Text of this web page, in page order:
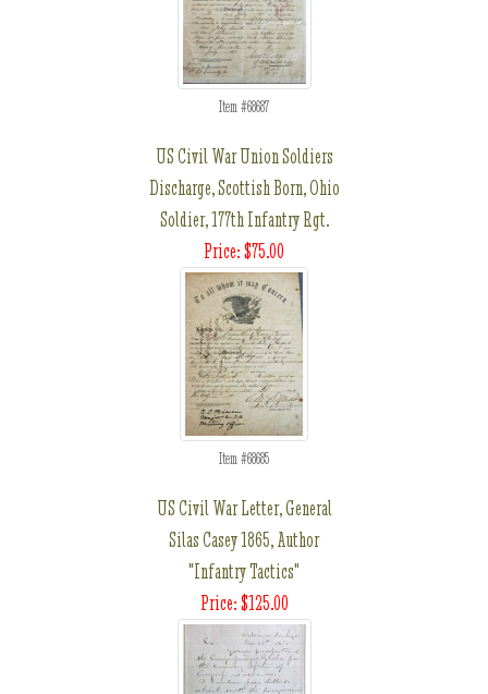
Item #68687
US Civil War Union Soldiers
Discharge, Scottish Born, Ohio
Soldier, 177th Infantry Rgt.
Price: $75.00
Item #68685
US Civil War Letter, General
Silas Casey 1865, Author
"Infantry Tactics"
Price: $125.00